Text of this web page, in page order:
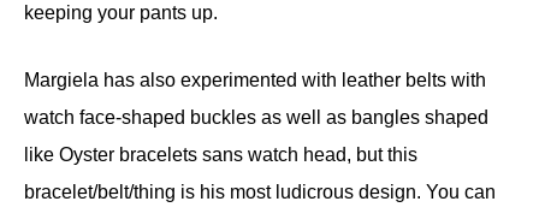
keeping your pants up.
Margiela has also experimented with leather belts with
watch face-shaped buckles as well as bangles shaped
like Oyster bracelets sans watch head, but this
bracelet/belt/thing is his most ludicrous design. You can